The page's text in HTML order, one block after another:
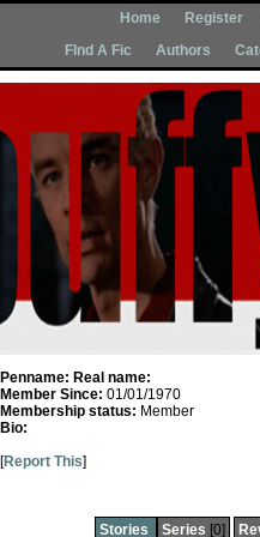
Home Register
FInd A Fic
Authors
Penname: Real name:
Member Since: 01/01/1970
Membership status: Member
Bio:
[Report This]
Stories
Series [0]